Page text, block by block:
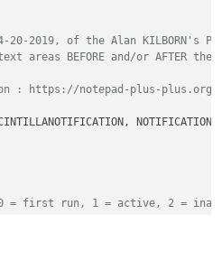
2019, of the Alan KILBORN's
BEFORE and/or AFTER the
: https://notepad-plus-plus.org/
NOTIFICATION
= first run, 1 = active, 2 =